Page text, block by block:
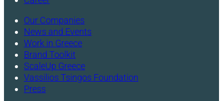
Our Companies
News and Events
Work in Greece
Brand Toolkit
ScaleUp Greece
Vassilios Tsingos Foundation
Press